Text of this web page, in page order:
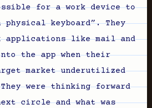
for a work device to
physical keyboard”. They
applications like mail and
the app when their
market underutilized
were thinking forward
circle and what was